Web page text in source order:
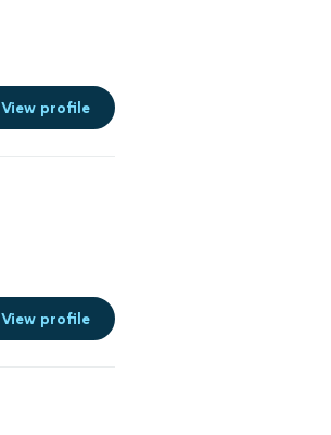
View profile
View profile